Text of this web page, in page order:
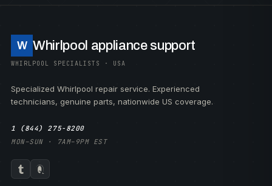
W Whirlpool appliance support
WHIRLPOOL SPECIALISTS · USA
Specialized Whirlpool repair service. Experienced
technicians, genuine parts, nationwide US coverage.
1 (844) 275-8200
MON–SUN · 7AM–9PM EST